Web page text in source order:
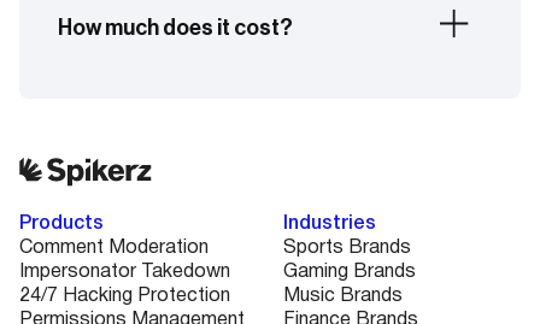
handle high-pressure, high-traffic moments with
How much does it cost?
Book a quick demo and we’ll walk you through a
custom plan that fits your needs and budget.
Products
Comment Moderation
Impersonator Takedown
24/7 Hacking Protection
Industries
Sports Brands
Gaming Brands
Music Brands